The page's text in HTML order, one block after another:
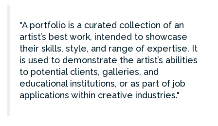
A portfolio is a curated collection of an
artist’s best work, intended to showcase
their skills, style, and range of expertise. It
is used to demonstrate the artist’s abilities
to potential clients, galleries, and
educational institutions, or as part of job
applications within creative industries.